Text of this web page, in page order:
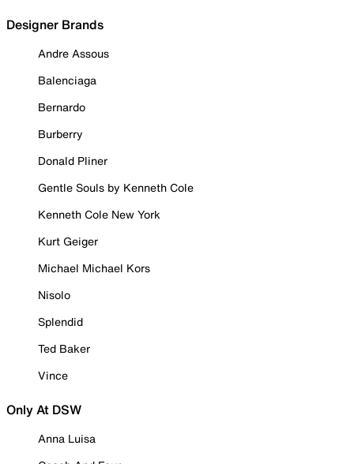
Designer Brands
Andre Assous
Balenciaga
Bernardo
Burberry
Donald Pliner
Gentle Souls by Kenneth Cole
Kenneth Cole New York
Kurt Geiger
Michael Michael Kors
Nisolo
Splendid
Ted Baker
Vince
Only At DSW
Anna Luisa